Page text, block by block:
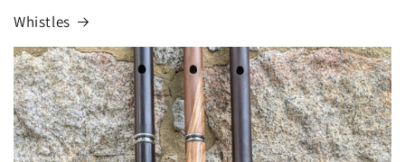
Whistles